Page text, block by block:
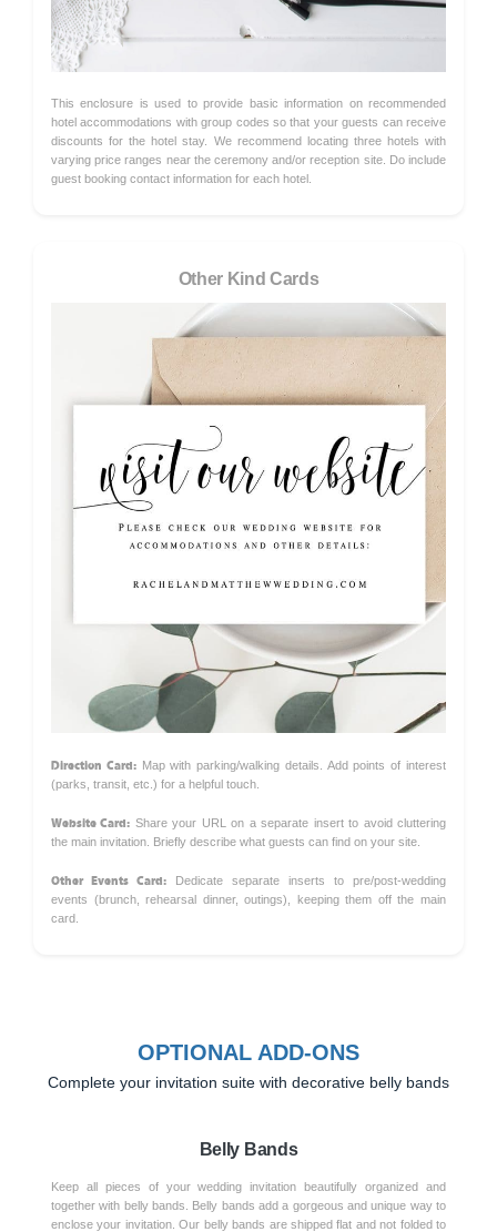
This enclosure is used to provide basic information on recommended
hotel accommodations with group codes so that your guests can receive
discounts for the hotel stay. We recommend locating three hotels with
varying price ranges near the ceremony and/or reception site. Do include
guest booking contact information for each hotel.
Other Kind Cards
Direction Card:Map with parking/walking details. Add points of interest
(parks, transit, etc.) for a helpful touch.
Website Card: Share your URL on a separate insert to avoid cluttering
the main invitation. Briefly describe what guests can find on your site.
Other Events Card: Dedicate separate inserts to pre/post-wedding
events (brunch, rehearsal dinner, outings), keeping them off the main
card.
OPTIONAL ADD-ONS
Complete your invitation suite with decorative belly bands
Belly Bands
Keep all pieces of your wedding invitation beautifully organized and
together with belly bands. Belly bands add a gorgeous and unique way to
enclose your invitation. Our belly bands are shipped flat and not folded to